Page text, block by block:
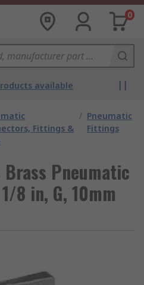
0
available
Fittings &
/ Pneumatic
Fittings
Brass Pneumatic
8 in, G, 10mm